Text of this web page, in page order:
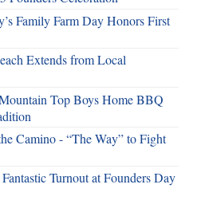
Family Farm Day Honors First
Extends from Local
Top Boys Home BBQ
Camino - “The Way” to Fight
Turnout at Founders Day